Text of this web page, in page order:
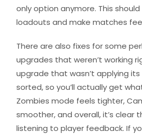
only option anymore. This
loadouts and make matches
There are also fixes for some
upgrades that weren’t working
upgrade that wasn’t applying
sorted, so you’ll actually get
Zombies mode feels tighter,
smoother, and overall, it’s clear
listening to player feedback. If